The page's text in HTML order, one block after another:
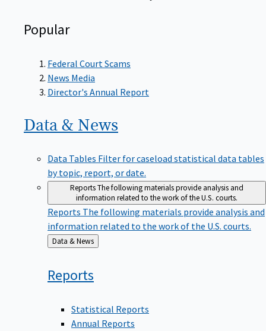
Popular
Federal Court Scams
News Media
Director's Annual Report
Data & News
Data Tables Filter for caseload statistical data tables
by topic, report, or date.
ReportsThe following materials provide analysis and
information related to the work of the U.S. courts.
Reports The following materials provide analysis and
information related to the work of the U.S. courts.
Back
to
Data & News
Reports
Statistical Reports
Annual Reports